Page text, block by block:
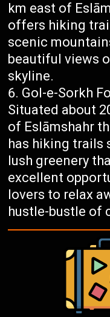
km east of
offers hiking
scenic
beautiful views
skyline.
Gol-e-Sorkh
Situated about
of Eslāmshahr
has hiking trails
lush greenery
excellent
lovers to relax
hustle-bustle of